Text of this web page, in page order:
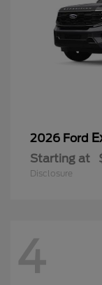
2026 Ford
Starting at
Disclosure
4